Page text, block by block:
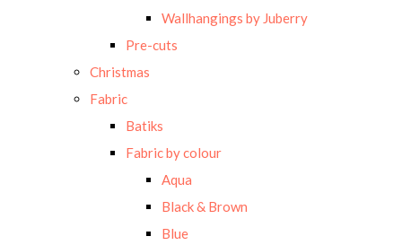
Wallhangings by Juberry
Pre-cuts
Christmas
Fabric
Batiks
Fabric by colour
Aqua
Black & Brown
Blue